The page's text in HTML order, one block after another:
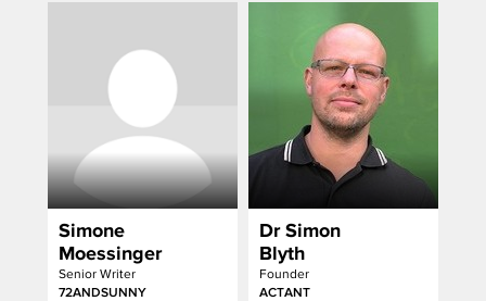
Simone
Moessinger
Senior Writer
72ANDSUNNY
Dr Simon
Blyth
Founder
ACTANT